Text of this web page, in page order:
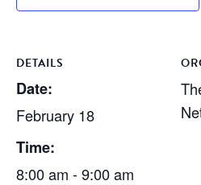
DETAILS
Date:
February 18
Time:
8:00 am - 9:00 am